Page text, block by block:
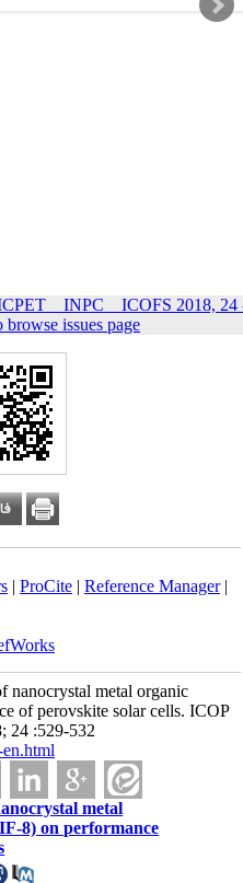
_ INPC _ ICOFS 2018, 24
browse issues page
| ProCite| Reference Manager|
nanocrystal metal organic
of perovskite solar cells. ICOP
24 :529-532
metal
8) on performance